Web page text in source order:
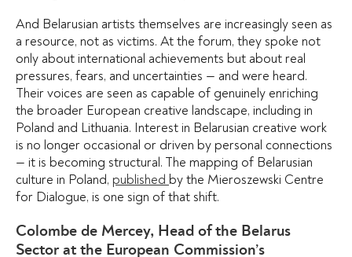
And Belarusian artists themselves are increasingly seen as
a resource, not as victims. At the forum, they spoke not
only about international achievements but about real
pressures, fears, and uncertainties — and were heard.
Their voices are seen as capable of genuinely enriching
the broader European creative landscape, including in
Poland and Lithuania. Interest in Belarusian creative work
is no longer occasional or driven by personal connections
— it is becoming structural. The mapping of Belarusian
culture in Poland, published by the Mieroszewski Centre
for Dialogue, is one sign of that shift.
Colombe de Mercey, Head of the Belarus
Sector at the European Commission’s